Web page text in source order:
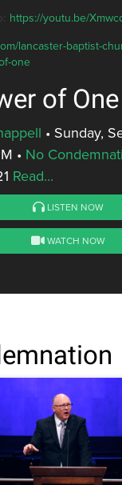
https://youtu.be/
lancaster-baptist-
one
of One
• Sunday,
• No
Read...
LISTEN NOW
WATCH NOW